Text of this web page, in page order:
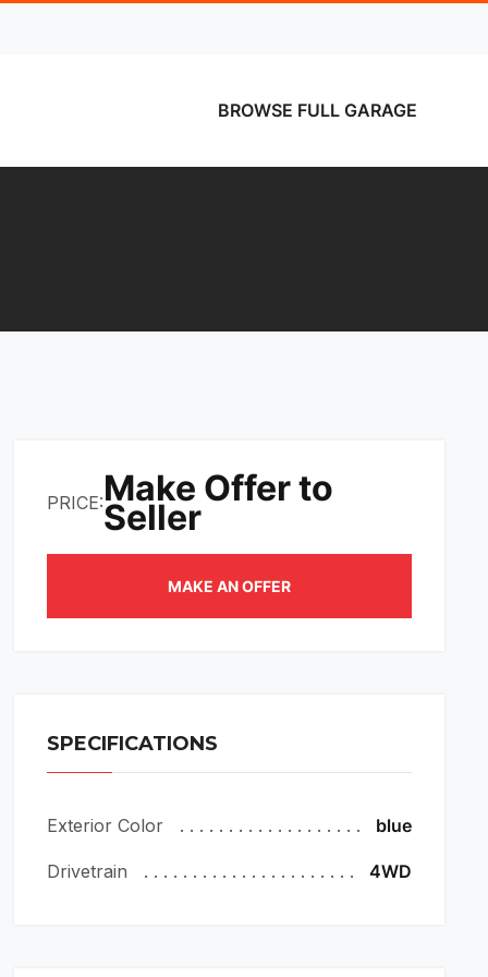
BROWSE FULL GARAGE
PRICE:Make Offer to
Seller
MAKE AN OFFER
SPECIFICATIONS
Exterior Color blue
Drivetrain 4WD